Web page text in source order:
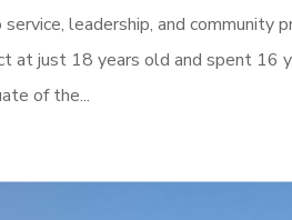
leadership, and community
at just 18 years old and spent 16
of the...